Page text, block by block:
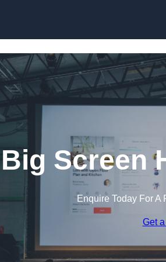
Big Screen
Enquire Today For A
Get